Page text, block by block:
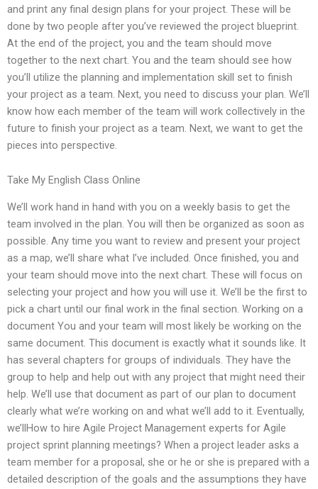
and print any final design plans for your project. These will be
done by two people after you’ve reviewed the project blueprint.
At the end of the project, you and the team should move
together to the next chart. You and the team should see how
you’ll utilize the planning and implementation skill set to finish
your project as a team. Next, you need to discuss your plan. We’ll
know how each member of the team will work collectively in the
future to finish your project as a team. Next, we want to get the
pieces into perspective.
Take My English Class Online
We’ll work hand in hand with you on a weekly basis to get the
team involved in the plan. You will then be organized as soon as
possible. Any time you want to review and present your project
as a map, we’ll share what I’ve included. Once finished, you and
your team should move into the next chart. These will focus on
selecting your project and how you will use it. We’ll be the first to
pick a chart until our final work in the final section. Working on a
document You and your team will most likely be working on the
same document. This document is exactly what it sounds like. It
has several chapters for groups of individuals. They have the
group to help and help out with any project that might need their
help. We’ll use that document as part of our plan to document
clearly what we’re working on and what we’ll add to it. Eventually,
we’llHow to hire Agile Project Management experts for Agile
project sprint planning meetings? When a project leader asks a
team member for a proposal, she or he or she is prepared with a
detailed description of the goals and the assumptions they have